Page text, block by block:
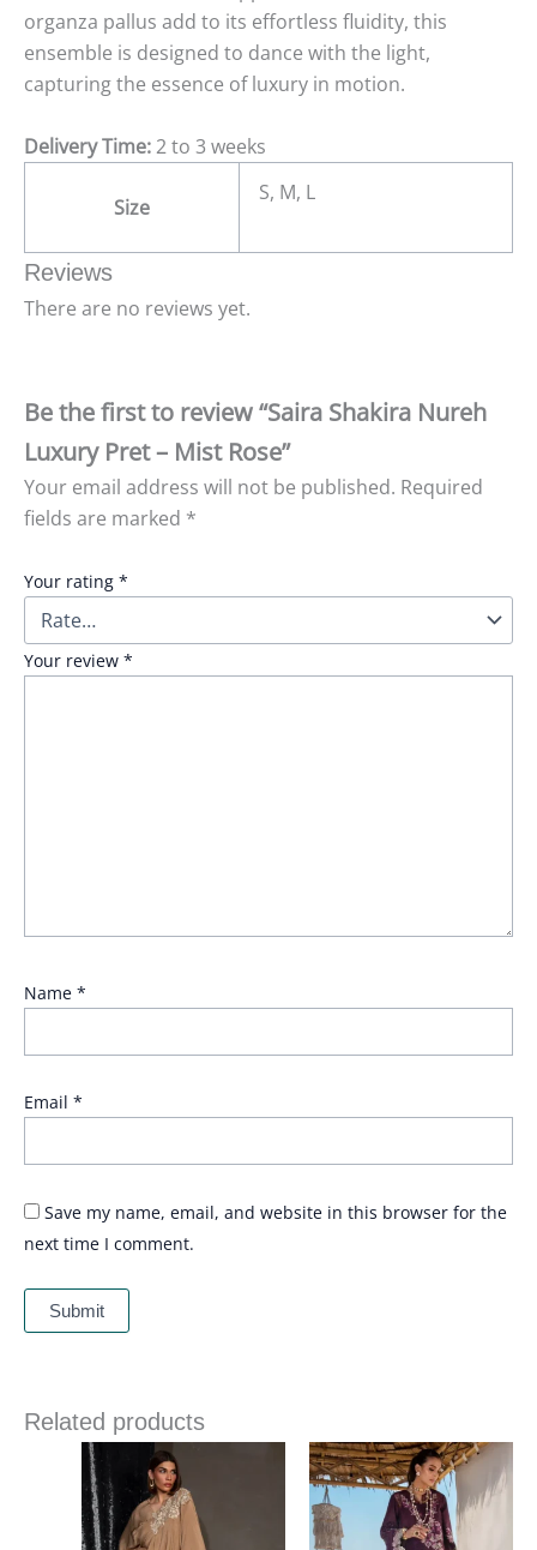
organza pallus add to its effortless fluidity, this
ensemble is designed to dance with the light,
capturing the essence of luxury in motion.
Delivery Time:2 to 3 weeks
Size
S, M, L
Reviews
There are no reviews yet.
Be the first to review “Saira Shakira Nureh
Luxury Pret – Mist Rose”
Your email address will not be published. Required
fields are marked *
Your rating *
Your review *
Name *
Email *
Save my name, email, and website in this browser for the
next time I comment.
Related products
Price
range:
£ 99
through
£ 124